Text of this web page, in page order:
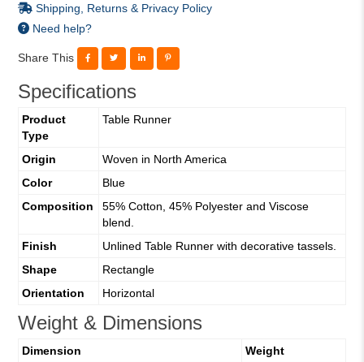
Shipping, Returns & Privacy Policy
Need help?
Share This
Specifications
Product
Type
Table Runner
Origin
Woven in North America
Color
Blue
Composition
55% Cotton, 45% Polyester and Viscose
blend.
Finish
Unlined Table Runner with decorative tassels.
Shape
Rectangle
Orientation
Horizontal
Weight & Dimensions
Dimension
Weight